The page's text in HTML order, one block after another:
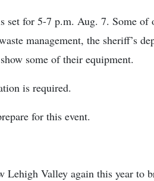
set for 5-7 p.m. Aug. 7. Some of
management, the sheriff’s
some of their equipment.
is required.
for this event.
Valley again this year to